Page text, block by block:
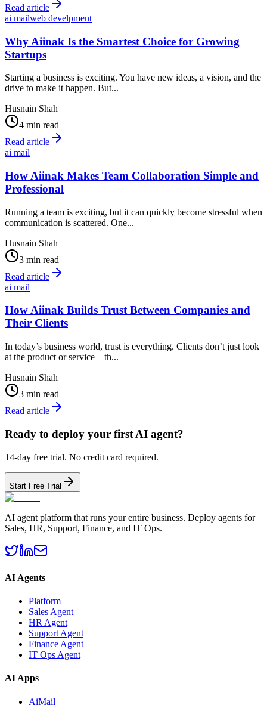
Read article
ai mailweb develpment
Why Aiinak Is the Smartest Choice for Growing
Startups
Starting a business is exciting. You have new ideas, a vision, and the
drive to make it happen. But...
Husnain Shah
4 min read
Read article
ai mail
How Aiinak Makes Team Collaboration Simple and
Professional
Running a team is exciting, but it can quickly become stressful when
communication is scattered. One...
Husnain Shah
3 min read
Read article
ai mail
How Aiinak Builds Trust Between Companies and
Their Clients
In today’s business world, trust is everything. Clients don’t just look
at the product or service—th...
Husnain Shah
3 min read
Read article
Ready to deploy your first AI agent?
14-day free trial. No credit card required.
Start Free Trial
AI agent platform that runs your entire business. Deploy agents for
Sales, HR, Support, Finance, and IT Ops.
AI Agents
Platform
Sales Agent
HR Agent
Support Agent
Finance Agent
IT Ops Agent
AI Apps
AiMail